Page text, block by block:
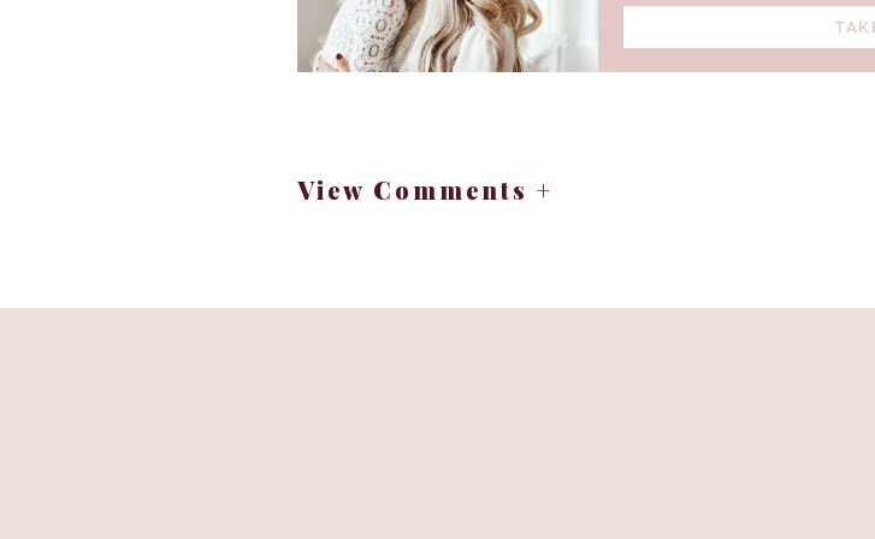
A diffuser is more than a way to make your home smell
+ Replace synthetic candles and air fresheners
Now, let’s dive into five tips for making the most of your
View Comments +